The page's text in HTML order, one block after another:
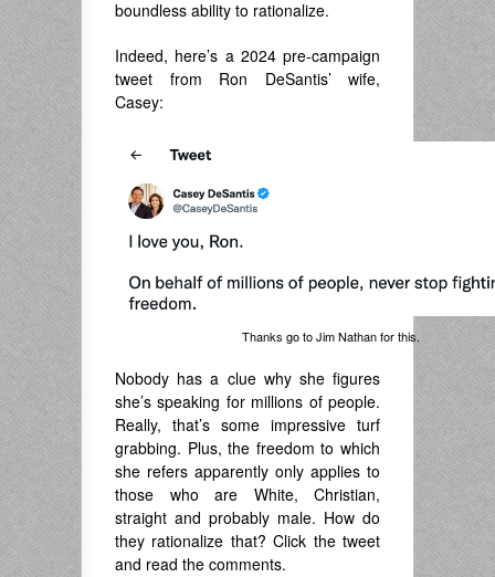
boundless ability to rationalize.
Indeed, here’s a 2024 pre-campaign
tweet from Ron DeSantis’ wife,
Casey:
Thanks go to Jim Nathan for this.
Nobody has a clue why she figures
she’s speaking for millions of people.
Really, that’s some impressive turf
grabbing. Plus, the freedom to which
she refers apparently only applies to
those who are White, Christian,
straight and probably male. How do
they rationalize that? Click the tweet
and read the comments.